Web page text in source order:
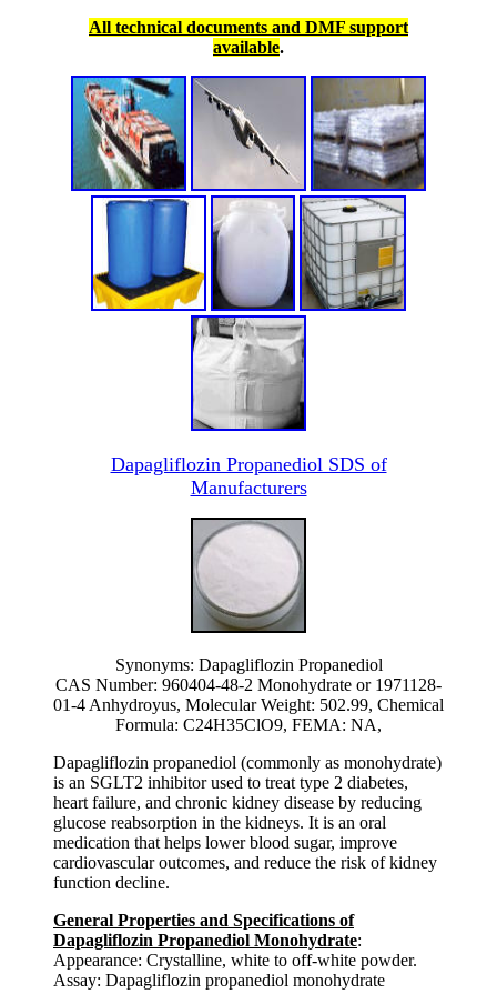
All technical documents and DMF support
available.
Dapagliflozin Propanediol SDS of
Manufacturers
Synonyms: Dapagliflozin Propanediol
CAS Number: 960404-48-2 Monohydrate or 1971128-
01-4 Anhydroyus, Molecular Weight: 502.99, Chemical
Formula: C24H35ClO9, FEMA: NA,
Dapagliflozin propanediol (commonly as monohydrate)
is an SGLT2 inhibitor used to treat type 2 diabetes,
heart failure, and chronic kidney disease by reducing
glucose reabsorption in the kidneys. It is an oral
medication that helps lower blood sugar, improve
cardiovascular outcomes, and reduce the risk of kidney
function decline.
General Properties and Specifications of
Dapagliflozin Propanediol Monohydrate:
Appearance: Crystalline, white to off-white powder.
Assay: Dapagliflozin propanediol monohydrate